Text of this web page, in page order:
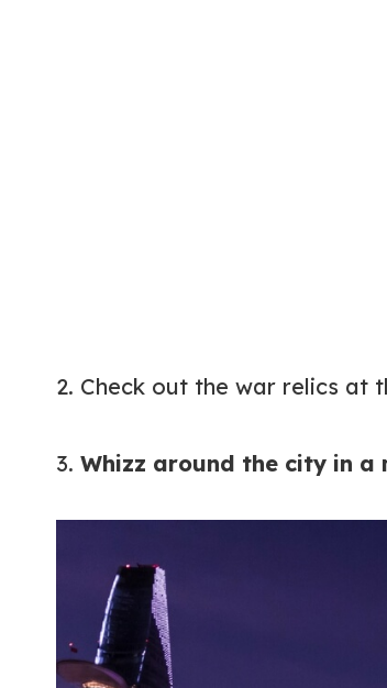
2. Check out the war relics at
3. Whizz around the city in a